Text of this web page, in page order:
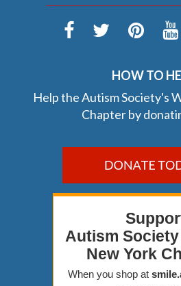
HOW TO
Help the Autism Society's
Chapter by